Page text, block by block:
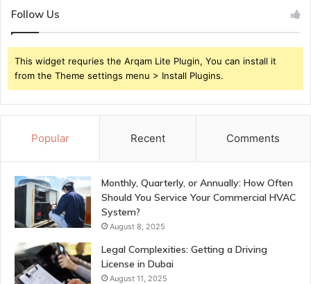
Follow Us
This widget requries the Arqam Lite Plugin, You can install it
from the Theme settings menu > Install Plugins.
Popular Recent Comments
Monthly, Quarterly, or Annually: How Often
Should You Service Your Commercial HVAC
System?
August 8, 2025
Legal Complexities: Getting a Driving
License in Dubai
August 11, 2025